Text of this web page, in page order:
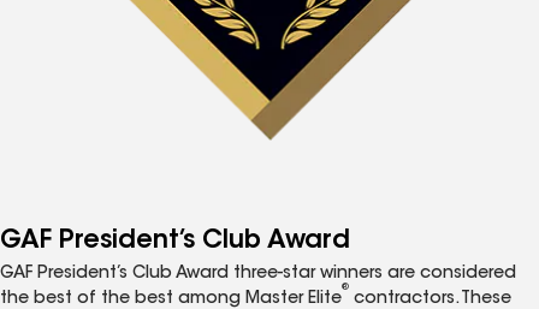
GAF President’s Club Award
GAF President’s Club Award three-star winners are considered
the best of the best among Master Elite
®
contractors. These